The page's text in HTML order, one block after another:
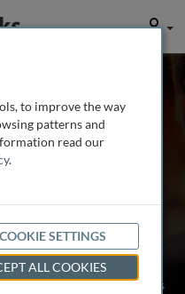
User
Ferriani
Italy
of Management at the
Professor at Cass
He earned his PhD from
of Bologna, and has
to improve the way
patterns and
read our
.
COOKIE SETTINGS
ALL COOKIES